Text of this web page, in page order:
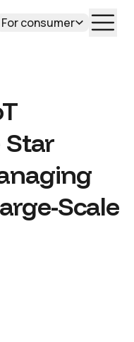
For consumer
Star
Scale